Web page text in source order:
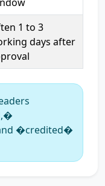
1 to 3
days after
�credited�